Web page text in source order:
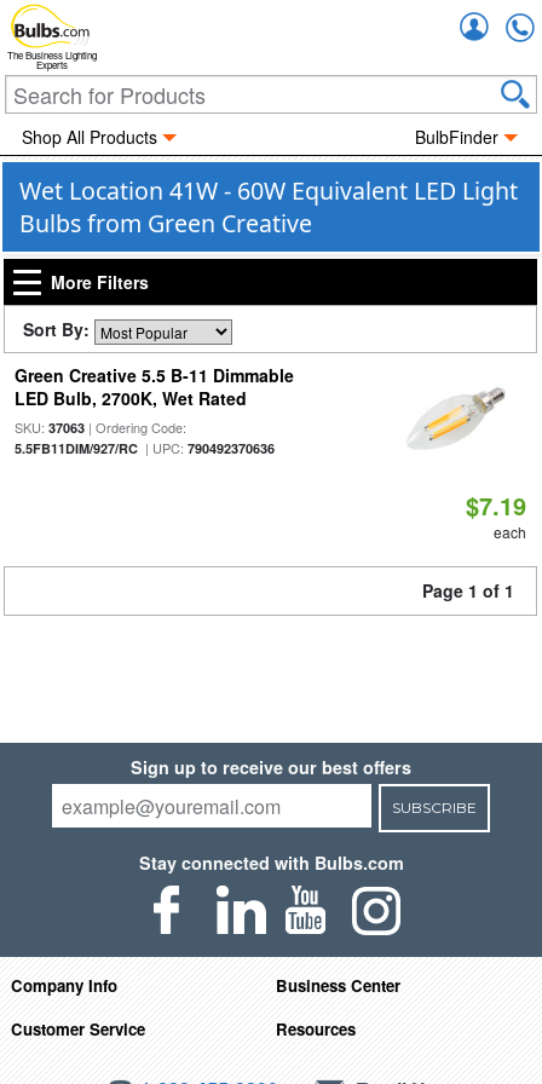
The Business Lighting
Experts
Shop All Products BulbFinder
Wet Location 41W - 60W Equivalent LED Light
Bulbs from Green Creative
More Filters
Sort By:
Green Creative 5.5 B-11 Dimmable
LED Bulb, 2700K, Wet Rated
SKU: 37063| Ordering Code:
5.5FB11DIM/927/RC| UPC: 790492370636
$7.19
each
Page 1 of 1
Sign up to receive our best offers
SUBSCRIBE
Stay connected with Bulbs.com
Company Info
Business Center
Customer Service
Resources